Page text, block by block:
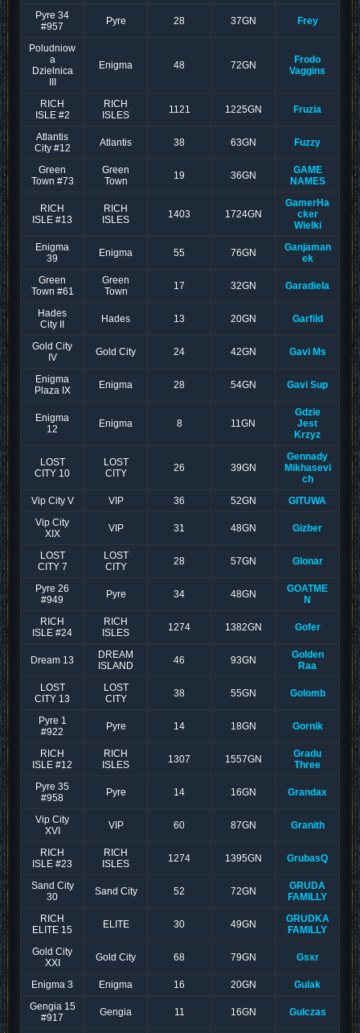
Pyre 34
#957
Pyre 28 37GN Frey
Poludniow
a
Dzielnica
Enigma 48 72GN
Frodo
Vaggins
RICH
ISLE #2
RICH
ISLES
1121 1225GN Fruzia
Atlantis
City #12
Atlantis 38 63GN Fuzzy
Green
Town #73
Green
Town
19 36GN
GAME
NAMES
RICH
ISLE #13
RICH
ISLES
1403 1724GN
GamerHa
cker
Wielki
Enigma
39
Enigma 55 76GN
Ganjaman
ek
Green
Town #61
Green
Town
17 32GN Garadiela
Hades
City II
Hades 13 20GN Garfild
Gold City
IV
Gold City 24 42GN Gavi Ms
Enigma
Plaza IX
Enigma 28 54GN Gavi Sup
Enigma
12
Enigma 8 11GN
Gdzie
Jest
Krzyz
LOST
CITY 10
LOST
CITY
26 39GN
Gennady
Mikhasevi
ch
Vip City V
VIP 36 52GN
GITUWA
Vip City
XIX
VIP 31 48GN Gizber
LOST
CITY 7
LOST
CITY
28 57GN Glonar
Pyre 26
#949
Pyre 34 48GN
GOATME
N
RICH
ISLE #24
RICH
ISLES
1274 1382GN Gofer
Dream 13
DREAM
ISLAND
46 93GN
Golden
Raa
LOST
CITY 13
LOST
CITY
38 55GN Golomb
Pyre 1
#922
Pyre 14 18GN Gornik
RICH
ISLE #12
RICH
ISLES
1307 1557GN
Gradu
Three
Pyre 35
#958
Pyre 14 16GN Grandax
Vip City
XVI
VIP 60 87GN Granith
RICH
ISLE #23
RICH
ISLES
1274 1395GN GrubasQ
Sand City
30
Sand City 52 72GN
GRUDA
FAMILLY
RICH
ELITE 15
ELITE 30 49GN
GRUDKA
FAMILLY
Gold City
XXI
Gold City 68 79GN Gsxr
Enigma 3 Enigma 16 20GN
Gulak
Gengia 15
#917
Gengia 11 16GN Gulczas